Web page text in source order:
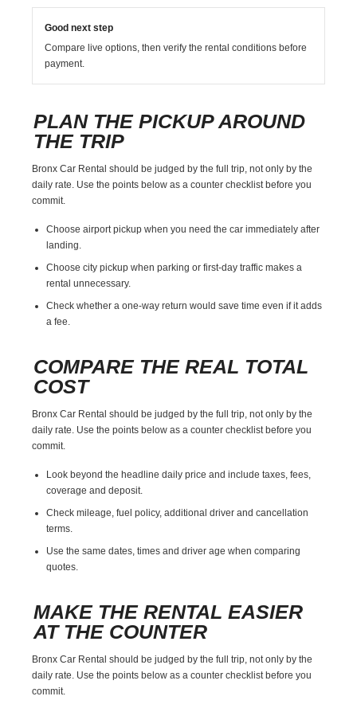
Good next step
Compare live options, then verify the rental conditions before
payment.
PLAN THE PICKUP AROUND
THE TRIP
Bronx Car Rental should be judged by the full trip, not only by the
daily rate. Use the points below as a counter checklist before you
commit.
Choose airport pickup when you need the car immediately after
landing.
Choose city pickup when parking or first-day traffic makes a
rental unnecessary.
Check whether a one-way return would save time even if it adds
a fee.
COMPARE THE REAL TOTAL
COST
Bronx Car Rental should be judged by the full trip, not only by the
daily rate. Use the points below as a counter checklist before you
commit.
Look beyond the headline daily price and include taxes, fees,
coverage and deposit.
Check mileage, fuel policy, additional driver and cancellation
terms.
Use the same dates, times and driver age when comparing
quotes.
MAKE THE RENTAL EASIER
AT THE COUNTER
Bronx Car Rental should be judged by the full trip, not only by the
daily rate. Use the points below as a counter checklist before you
commit.